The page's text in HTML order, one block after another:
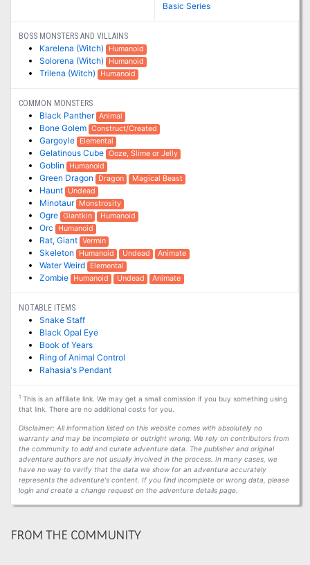
Basic Series
BOSS MONSTERS AND VILLAINS
Karelena (Witch) Humanoid
Solorena (Witch) Humanoid
Trilena (Witch) Humanoid
COMMON MONSTERS
Black Panther Animal
Bone Golem Construct/Created
Gargoyle Elemental
Gelatinous Cube Ooze, Slime or Jelly
Goblin Humanoid
Green Dragon Dragon Magical Beast
Haunt Undead
Minotaur Monstrosity
Ogre Giantkin Humanoid
Orc Humanoid
Rat, Giant Vermin
Skeleton Humanoid Undead Animate
Water Weird Elemental
Zombie Humanoid Undead Animate
NOTABLE ITEMS
Snake Staff
Black Opal Eye
Book of Years
Ring of Animal Control
Rahasia's Pendant
1This is an affiliate link. We may get a small comission if you buy something using
that link. There are no additional costs for you.
Disclaimer: All information listed on this website comes with absolutely no
warranty and may be incomplete or outright wrong. We rely on contributors from
the community to add and curate adventure data. The publisher and original
adventure authors are not usually involved in the process. In many cases, we
have no way to verify that the data we show for an adventure accurately
represents the adventure's content. If you find incomplete or wrong data, please
login and create a change request on the adventure details page.
FROM THE COMMUNITY